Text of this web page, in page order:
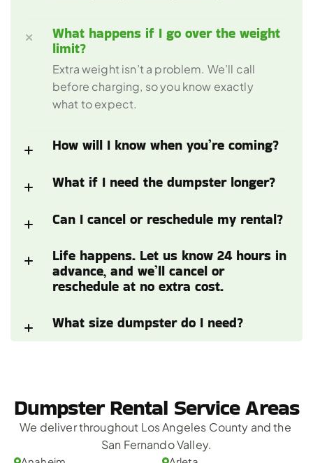
What happens if I go over the weight
limit?
Extra weight isn’t a problem. We’ll call
before charging, so you know exactly
what to expect.
How will I know when you’re coming?
What if I need the dumpster longer?
Can I cancel or reschedule my rental?
Life happens. Let us know 24 hours in
advance, and we’ll cancel or
reschedule at no extra cost.
What size dumpster do I need?
Dumpster Rental Service Areas
We deliver throughout Los Angeles County and the
San Fernando Valley.